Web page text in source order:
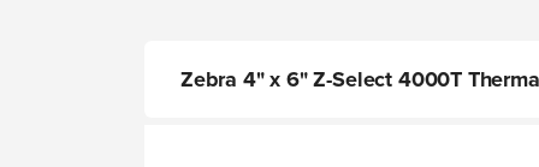
Zebra 4" x 6" Z-Select 4000T